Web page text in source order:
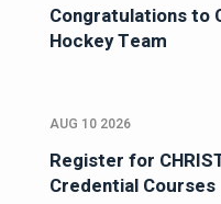
Congratulations to
Hockey Team
AUG 10 2026
Register for
Credential Courses